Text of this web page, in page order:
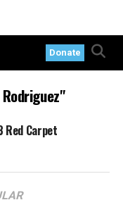
Donate
Red Carpet